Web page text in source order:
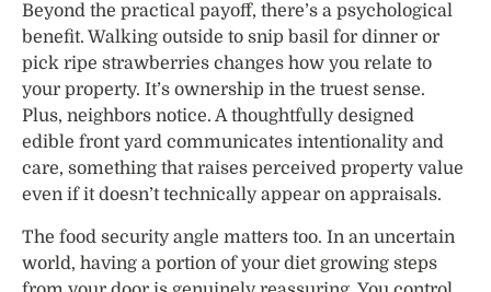
Beyond the practical payoff, there’s a psychological
benefit. Walking outside to snip basil for dinner or
pick ripe strawberries changes how you relate to
your property. It’s ownership in the truest sense.
Plus, neighbors notice. A thoughtfully designed
edible front yard communicates intentionality and
care, something that raises perceived property value
even if it doesn’t technically appear on appraisals.
The food security angle matters too. In an uncertain
world, having a portion of your diet growing steps